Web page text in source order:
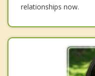
relationships now.